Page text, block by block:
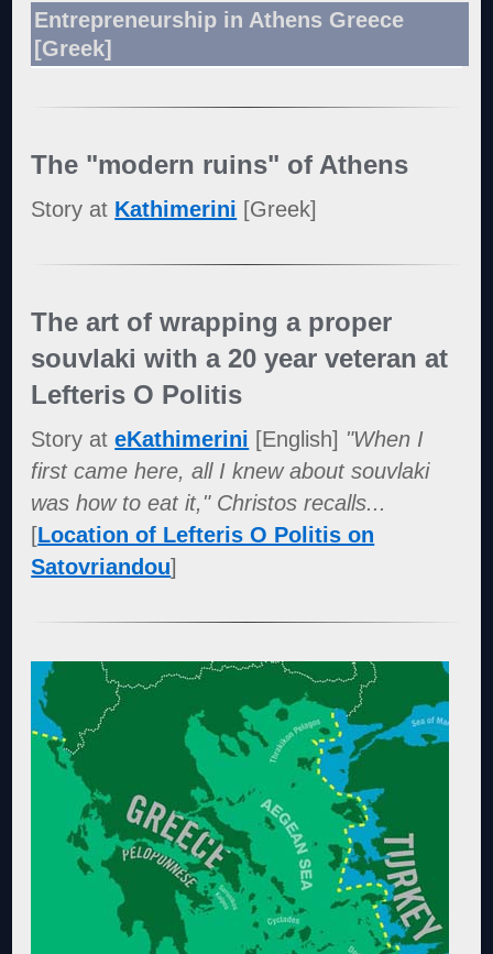
Entrepreneurship in Athens Greece
[Greek]
The "modern ruins" of Athens
Story at Kathimerini [Greek]
The art of wrapping a proper
souvlaki with a 20 year veteran at
Lefteris O Politis
Story ateKathimerini [English] "When I
first came here, all I knew about souvlaki
was how to eat it," Christos recalls...
[Location of Lefteris O Politis on
Satovriandou]